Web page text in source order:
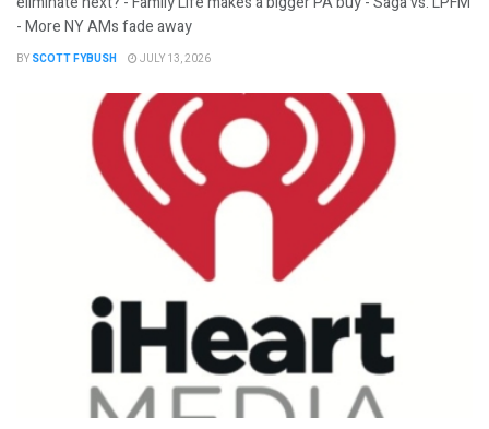
- More NY AMs fade away
BY SCOTT FYBUSH JULY 13, 2026